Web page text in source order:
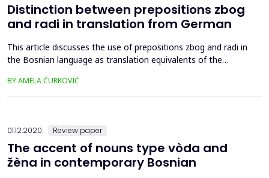
Distinction between prepositions zbog
and radi in translation from German
This article discusses the use of prepositions zbog and radi in
the Bosnian language as translation equivalents of the
corpus. It is often the case in everyday speech that the
difference in the meaning between these two prepositions is
BY AMELA ČURKOVIĆ
01.12.2020. Review paper
The accent of nouns type vòda and
žèna in contemporary Bosnian